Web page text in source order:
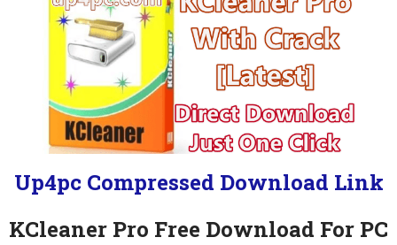
Up4pc Compressed Download Link
KCleaner Pro Free Download For PC